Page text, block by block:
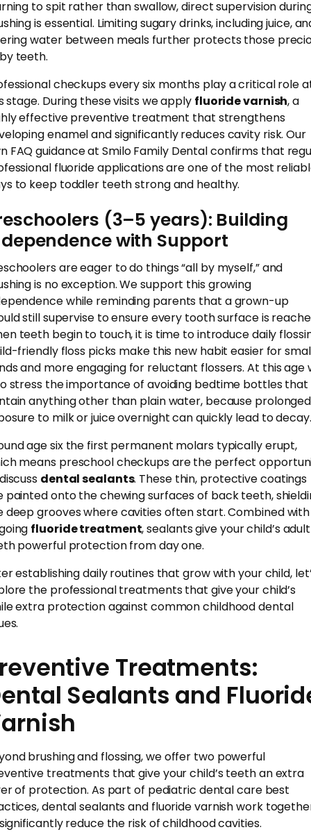
to spit rather than swallow, direct supervision
is essential. Limiting sugary drinks, including juice,
water between meals further protects those
teeth.
checkups every six months play a critical role
stage. During these visits we apply fluoride varnish, a
effective preventive treatment that strengthens
enamel and significantly reduces cavity risk. Our
FAQ guidance at Smilo Family Dental confirms that
fluoride applications are one of the most
to keep toddler teeth strong and healthy.
(3–5 years): Building
with Support
are eager to do things “all by myself,” and
is no exception. We support this growing
while reminding parents that a grown-up
still supervise to ensure every tooth surface is
teeth begin to touch, it is time to introduce daily
friendly floss picks make this new habit easier for
and more engaging for reluctant flossers. At this age
stress the importance of avoiding bedtime bottles that
anything other than plain water, because prolonged
to milk or juice overnight can quickly lead to decay.
age six the first permanent molars typically erupt,
means preschool checkups are the perfect
dental sealants. These thin, protective coatings
painted onto the chewing surfaces of back teeth,
deep grooves where cavities often start. Combined with
fluoride treatment, sealants give your child’s adult
powerful protection from day one.
establishing daily routines that grow with your child,
the professional treatments that give your child’s
extra protection against common childhood dental
Treatments:
Sealants and
brushing and flossing, we offer two powerful
treatments that give your child’s teeth an extra
of protection. As part of pediatric dental care best
dental sealants and fluoride varnish work
reduce the risk of childhood cavities.